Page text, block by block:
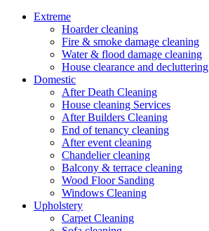
Extreme
Hoarder cleaning
Fire & smoke damage cleaning
Water & flood damage cleaning
House clearance and decluttering
Domestic
After Death Cleaning
House cleaning Services
After Builders Cleaning
End of tenancy cleaning
After event cleaning
Chandelier cleaning
Balcony & terrace cleaning
Wood Floor Sanding
Windows Cleaning
Upholstery
Carpet Cleaning